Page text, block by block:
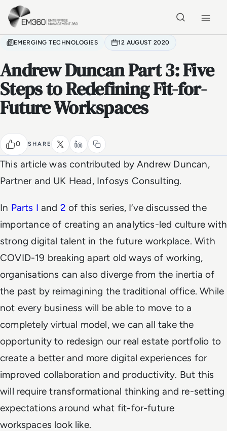
Skip to main content
EMERGING TECHNOLOGIES 12 AUGUST 2020
Andrew Duncan Part 3: Five
Steps to Redefining Fit-for-
Future Workspaces
0 SHARE
This article was contributed by Andrew Duncan,
Partner and UK Head, Infosys Consulting.
In Parts I and 2 of this series, I’ve discussed the
importance of creating an analytics-led culture with
strong digital talent in the future workplace. With
COVID-19 breaking apart old ways of working,
organisations can also diverge from the inertia of
the past by reimagining the traditional office. While
not every business will be able to move to a
completely virtual model, we can all take the
opportunity to redesign our real estate portfolio to
create a better and more digital experiences for
improved collaboration and productivity. But this
will require transformational thinking and re-setting
expectations around what fit-for-future
workspaces look like.